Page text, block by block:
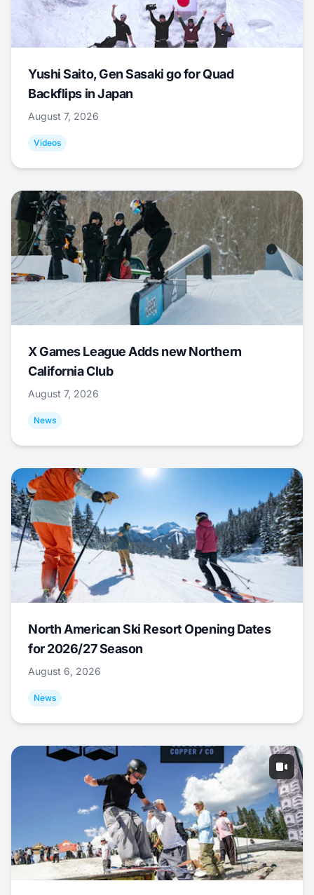
Yushi Saito, Gen Sasaki go for Quad
Backflips in Japan
August 7, 2026
Videos
X Games League Adds new Northern
California Club
August 7, 2026
News
North American Ski Resort Opening Dates
for 2026/27 Season
August 6, 2026
News